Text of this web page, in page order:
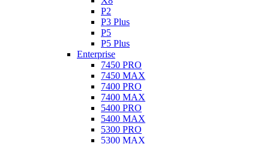
P2
P3 Plus
P5
P5 Plus
Enterprise
7450 PRO
7450 MAX
7400 PRO
7400 MAX
5400 PRO
5400 MAX
5300 PRO
5300 MAX